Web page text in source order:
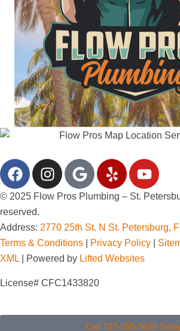
© 2025 Flow Pros Plumbing – St.
reserved.
Address: 2770 25th St. N St. Petersburg,
Terms & Conditions
Privacy Policy
XML | Powered by Lifted Websites
License# CFC1433820
Call 727-265-9639